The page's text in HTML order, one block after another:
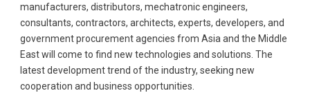
manufacturers, distributors, mechatronic engineers,
consultants, contractors, architects, experts, developers, and
government procurement agencies from Asia and the Middle
East will come to find new technologies and solutions. The
latest development trend of the industry, seeking new
cooperation and business opportunities.